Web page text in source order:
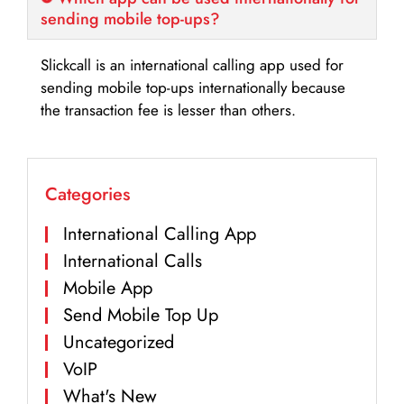
sending mobile top-ups?
Slickcall is an international calling app used for
sending mobile top-ups internationally because
the transaction fee is lesser than others.
Categories
International Calling App
International Calls
Mobile App
Send Mobile Top Up
Uncategorized
VoIP
What's New